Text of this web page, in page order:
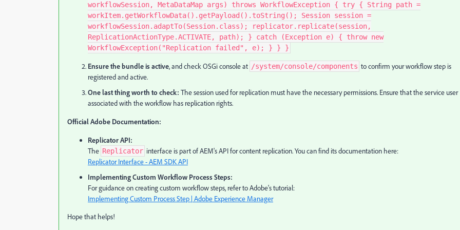
workflowSession, MetaDataMap args) throws WorkflowException { try { String path =
workItem.getWorkflowData().getPayload().toString(); Session session =
workflowSession.adaptTo(Session.class); replicator.replicate(session,
ReplicationActionType.ACTIVATE, path); } catch (Exception e) { throw new
WorkflowException("Replication failed", e); } } }
Ensure the bundle is active, and check OSGi console at /system/console/components to confirm your workflow step is
registered and active.
One last thing worth to check: The session used for replication must have the necessary permissions. Ensure that the service user
associated with the workflow has replication rights.
Official Adobe Documentation:
Replicator API:
The Replicator interface is part of AEM's API for content replication. You can find its documentation here:
Replicator Interface - AEM SDK API
Implementing Custom Workflow Process Steps:
For guidance on creating custom workflow steps, refer to Adobe's tutorial:
Implementing Custom Process Step | Adobe Experience Manager
Hope that helps!